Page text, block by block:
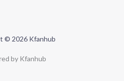
© 2026 Kfanhub
by Kfanhub